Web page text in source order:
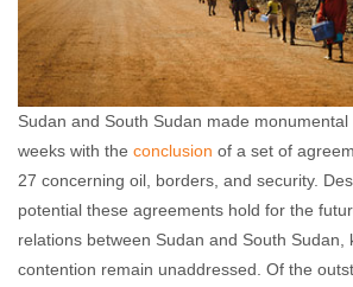
Sudan and South Sudan made
weeks with the conclusion of a set of
27 concerning oil, borders, and security.
potential these agreements hold for the
relations between Sudan and South Sudan,
contention remain unaddressed. Of the